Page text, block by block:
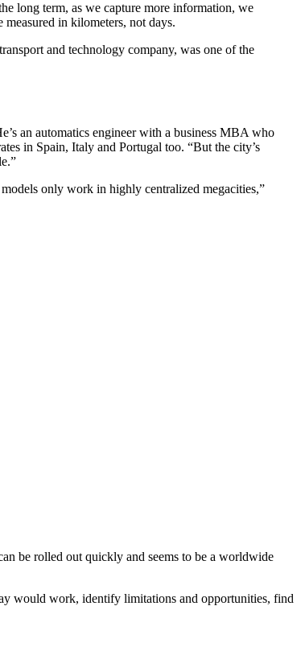
long term, as we capture more information, we
measured in kilometers, not days.
and technology company, was one of the
an automatics engineer with a business MBA who
in Spain, Italy and Portugal too. “But the city’s
only work in highly centralized megacities,”
be rolled out quickly and seems to be a worldwide
would work, identify limitations and opportunities, find